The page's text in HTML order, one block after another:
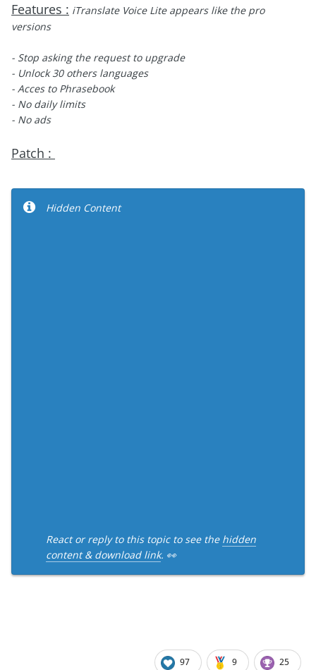
Features : iTranslate Voice Lite appears like the pro
versions
- Stop asking the request to upgrade
- Unlock 30 others languages
- Acces to Phrasebook
- No daily limits
- No ads
Patch :
Hidden Content
React or reply to this topic to see the hidden
content & download link. 👀
97 9 25